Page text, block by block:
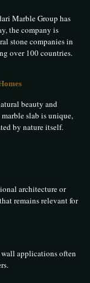
Marble Group has
the company is
stone companies in
over 100 countries.
beauty and
slab is unique,
by nature itself.
architecture or
remains relevant for
applications often